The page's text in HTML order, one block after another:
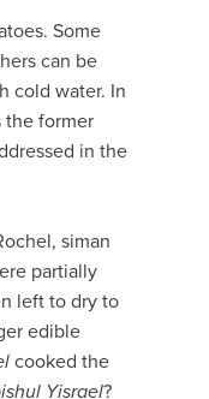
Some
can be
cold water. In
the former
in the
siman
partially
left to dry to
edible
cooked the
Yisrael?